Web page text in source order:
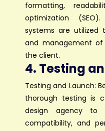
formatting,
optimization
systems are utilized
and management
the client.
4. Testing
Testing and Launch:
thorough testing is
design agency to
compatibility, and